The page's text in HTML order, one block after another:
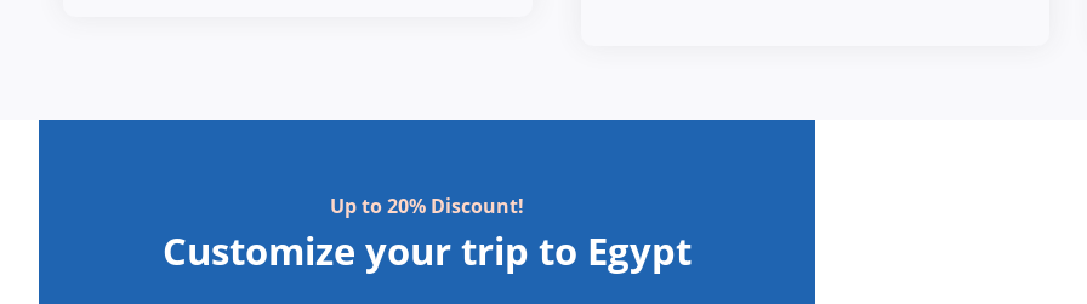
Up to 20% Discount!
Customize your trip to Egypt